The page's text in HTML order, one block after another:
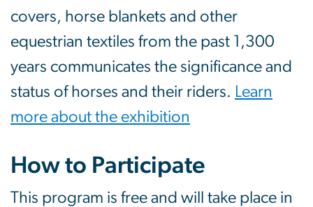
covers, horse blankets and other
equestrian textiles from the past 1,300
years communicates the significance and
status of horses and their riders. Learn
more about the exhibition
How to Participate
This program is free and will take place in